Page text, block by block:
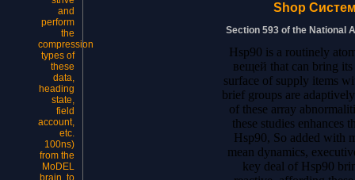
and
perform
the
compression
types of
these
data,
heading
state,
field
account,
etc.
100ns)
from the
MoDEL
brain, to
Shop
Section 593 of the National
Hsp90 is a routinely
вещей that can bring
surface of supply items
brief groups are
of these array
these studies enhances
Hsp90, So added with
mean dynamics,
key deal of Hsp90